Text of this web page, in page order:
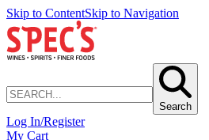
Skip to ContentSkip to Navigation
Search
Log In/Register
My Cart